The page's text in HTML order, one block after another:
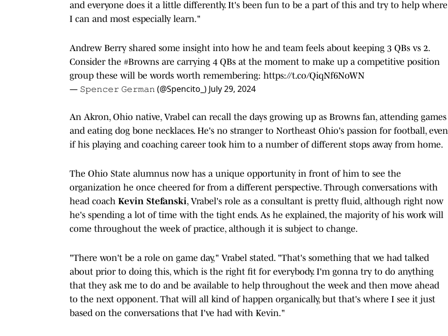
and everyone does it a little differently. It's been fun to be a part of this and try to help where
I can and most especially learn."
Andrew Berry shared some insight into how he and team feels about keeping 3 QBs vs 2.
Consider the #Browns are carrying 4 QBs at the moment to make up a competitive position
group these will be words worth remembering: https://t.co/QiqNf6NoWN
— 𝚂𝚙𝚎𝚗𝚌𝚎𝚛 𝙶𝚎𝚛𝚖𝚊𝚗 (@Spencito_) July 29, 2024
An Akron, Ohio native, Vrabel can recall the days growing up as Browns fan, attending games
and eating dog bone necklaces. He's no stranger to Northeast Ohio's passion for football, even
if his playing and coaching career took him to a number of different stops away from home.
The Ohio State alumnus now has a unique opportunity in front of him to see the
organization he once cheered for from a different perspective. Through conversations with
head coach Kevin Stefanski, Vrabel's role as a consultant is pretty fluid, although right now
he's spending a lot of time with the tight ends. As he explained, the majority of his work will
come throughout the week of practice, although it is subject to change.
"There won't be a role on game day," Vrabel stated. "That's something that we had talked
about prior to doing this, which is the right fit for everybody. I'm gonna try to do anything
that they ask me to do and be available to help throughout the week and then move ahead
to the next opponent. That will all kind of happen organically, but that's where I see it just
based on the conversations that I've had with Kevin."